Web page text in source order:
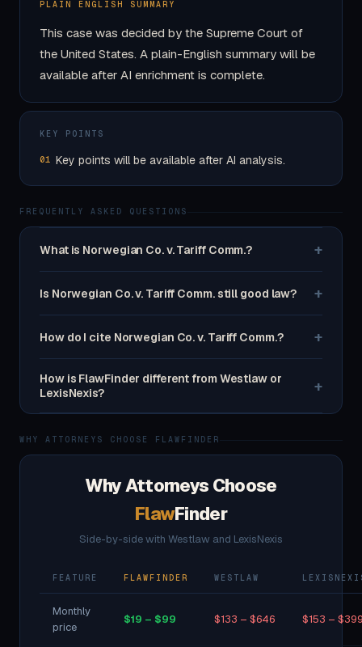
PLAIN ENGLISH SUMMARY
This case was decided by the Supreme Court of
the United States. A plain-English summary will be
available after AI enrichment is complete.
KEY POINTS
01 Key points will be available after AI analysis.
FREQUENTLY ASKED QUESTIONS
What is Norwegian Co. v. Tariff Comm.? +
Is Norwegian Co. v. Tariff Comm. still good law? +
How do I cite Norwegian Co. v. Tariff Comm.? +
How is FlawFinder different from Westlaw or
LexisNexis?
+
WHY ATTORNEYS CHOOSE FLAWFINDER
Why Attorneys Choose
FlawFinder
Side-by-side with Westlaw and LexisNexis
FEATURE FLAWFINDER WESTLAW
Monthly
price
$19 – $99 $133 – $646 $153 –